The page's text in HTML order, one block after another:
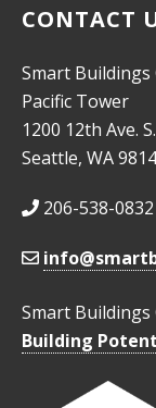
CONTACT
Smart Buildings
Pacific Tower
1200 12th Ave.
Seattle, WA
206-538-0832
Smart
Building